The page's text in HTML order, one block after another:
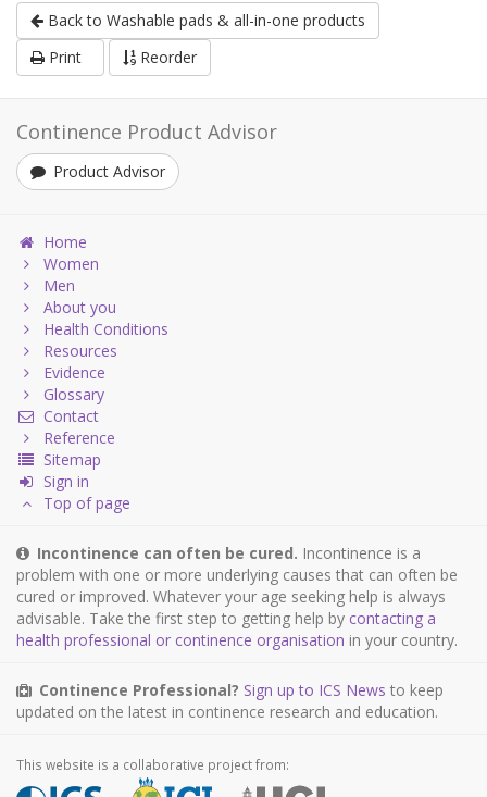
Back to Washable pads & all-in-one products
Print
Reorder
Continence Product Advisor
Product Advisor
Home
Women
Men
About you
Health Conditions
Resources
Evidence
Glossary
Contact
Reference
Sitemap
Sign in
Top of page
Incontinence can often be cured. Incontinence is a
problem with one or more underlying causes that can often be
cured or improved. Whatever your age seeking help is always
advisable. Take the first step to getting help by contacting a
health professional or continence organisation in your country.
Continence Professional? Sign up to ICS News to keep
updated on the latest in continence research and education.
This website is a collaborative project from: